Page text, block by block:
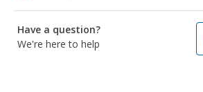
Have a question?
We're here to help